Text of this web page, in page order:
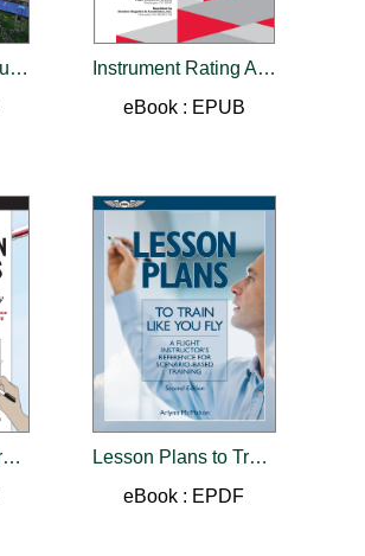
Instrument Procedures Handbook (2026)
Instrument Rating Airman Certification Standards - Airplane
eBook : EPUB
Lesson Plans to Train Like You Fly
Lesson Plans to Train Like You Fly
eBook : EPDF